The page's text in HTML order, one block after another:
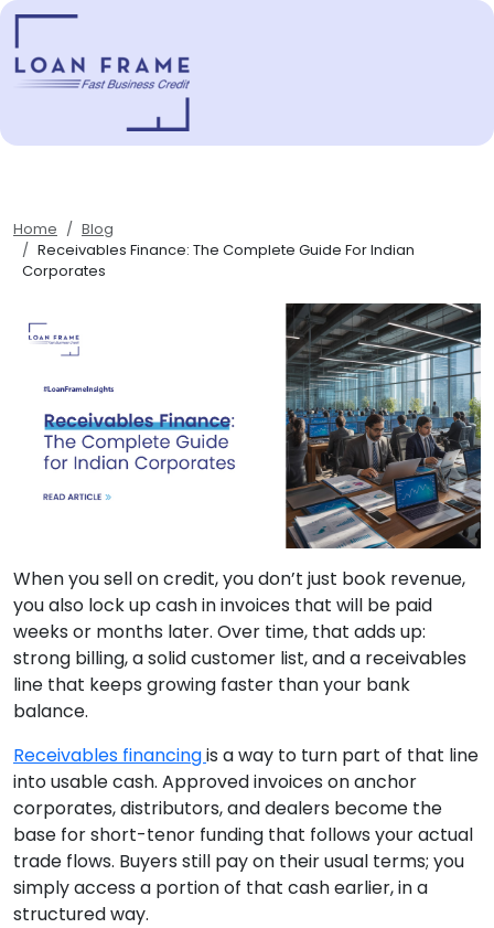
Home
Blog
Receivables Finance: The Complete Guide For Indian
Corporates
When you sell on credit, you don’t just book revenue,
you also lock up cash in invoices that will be paid
weeks or months later. Over time, that adds up:
strong billing, a solid customer list, and a receivables
line that keeps growing faster than your bank
balance.
Receivables financingis a way to turn part of that line
into usable cash. Approved invoices on anchor
corporates, distributors, and dealers become the
base for short-tenor funding that follows your actual
trade flows. Buyers still pay on their usual terms; you
simply access a portion of that cash earlier, in a
structured way.